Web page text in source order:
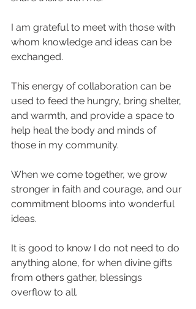
I am grateful to meet with those with
whom knowledge and ideas can be
exchanged.
This energy of collaboration can be
used to feed the hungry, bring shelter,
and warmth, and provide a space to
help heal the body and minds of
those in my community.
When we come together, we grow
stronger in faith and courage, and our
commitment blooms into wonderful
ideas.
It is good to know I do not need to do
anything alone, for when divine gifts
from others gather, blessings
overflow to all.